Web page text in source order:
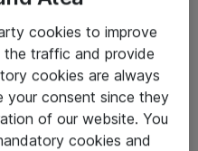
cookies to improve
the traffic and provide
cookies are always
your consent since they
of our website. You
cookies and